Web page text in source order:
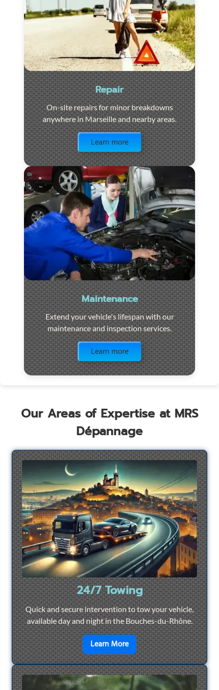
Repair
On-site repairs for minor breakdowns
anywhere in Marseille and nearby areas.
Learn more
Maintenance
Extend your vehicle's lifespan with our
maintenance and inspection services.
Learn more
Our Areas of Expertise at MRS
Dépannage
24/7 Towing
Quick and secure intervention to tow your vehicle,
available day and night in the Bouches-du-Rhône.
Learn Moreen savoir plus sur24/7